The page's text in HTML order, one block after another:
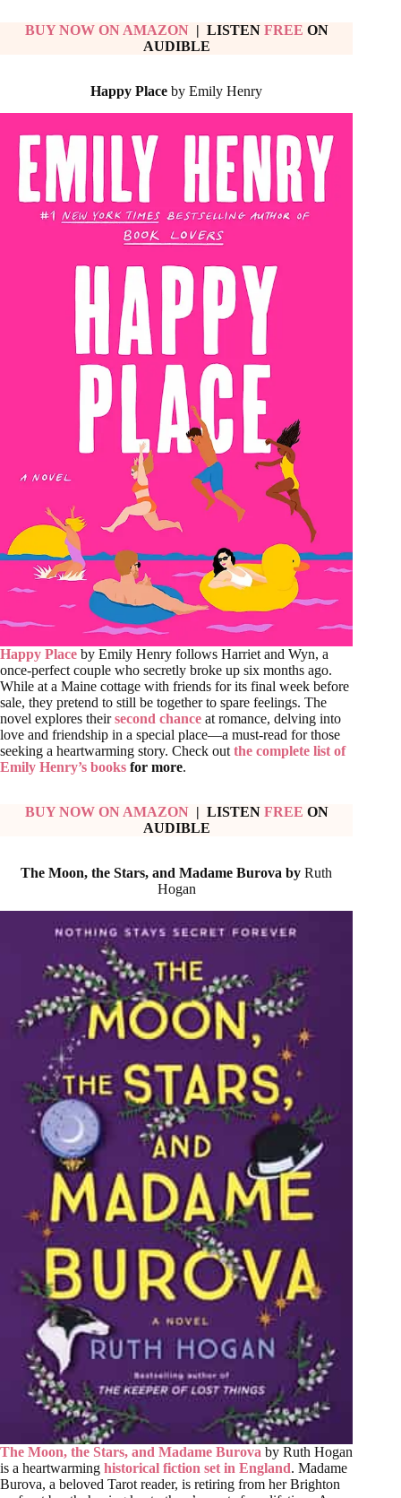
BUY NOW ON AMAZON | LISTEN FREE ON
AUDIBLE
Happy Place by Emily Henry
Happy Place by Emily Henry follows Harriet and Wyn, a
once-perfect couple who secretly broke up six months ago.
While at a Maine cottage with friends for its final week before
sale, they pretend to still be together to spare feelings. The
novel explores theirsecond chance at romance, delving into
love and friendship in a special place—a must-read for those
seeking a heartwarming story. Check out the complete list of
Emily Henry’s books for more.
BUY NOW ON AMAZON| LISTEN FREE ON
AUDIBLE
The Moon, the Stars, and Madame Burova byRuth
Hogan
The Moon, the Stars, and Madame Burova by Ruth Hogan
is a heartwarming historical fiction set in England. Madame
Burova, a beloved Tarot reader, is retiring from her Brighton